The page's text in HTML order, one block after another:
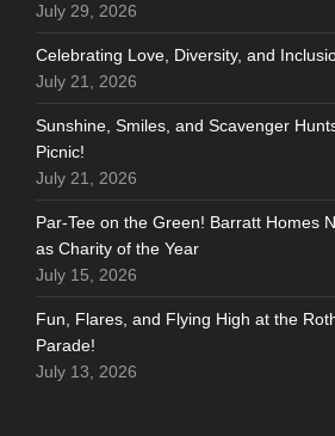
July 29, 2026
Celebrating Love, Diversity, and
July 21, 2026
Sunshine, Smiles, and Scavenger
Picnic!
July 21, 2026
Par-Tee on the Green! Barratt Homes
as Charity of the Year
July 15, 2026
Fun, Flares, and Flying High at the
Parade!
July 13, 2026